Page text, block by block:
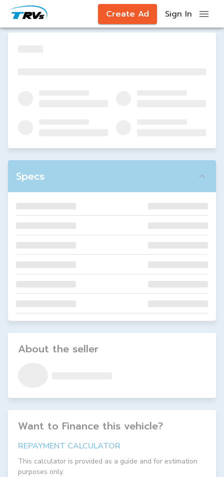
Create Ad Sign In
Specs
About the seller
Want to Finance this vehicle?
REPAYMENT CALCULATOR
This calculator is provided as a guide and for estimation
purposes only.